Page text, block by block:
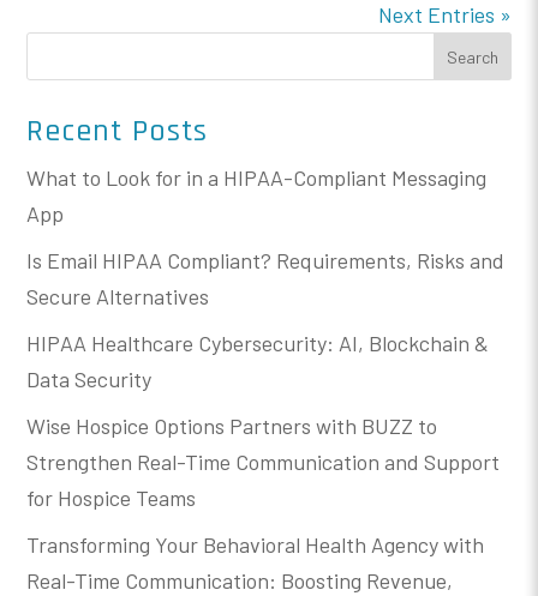
Next Entries »
Search
Recent Posts
What to Look for in a HIPAA-Compliant Messaging
App
Is Email HIPAA Compliant? Requirements, Risks and
Secure Alternatives
HIPAA Healthcare Cybersecurity: AI, Blockchain &
Data Security
Wise Hospice Options Partners with BUZZ to
Strengthen Real-Time Communication and Support
for Hospice Teams
Transforming Your Behavioral Health Agency with
Real-Time Communication: Boosting Revenue,